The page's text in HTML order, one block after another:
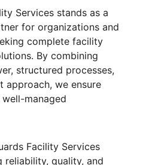
Services stands as a
for organizations and
complete facility
By combining
structured processes,
approach, we ensure
managed
Facility Services
reliability, quality, and